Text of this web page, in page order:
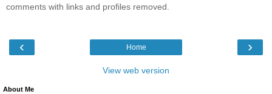
comments with links and profiles removed.
‹ ›
Home
View web version
About Me